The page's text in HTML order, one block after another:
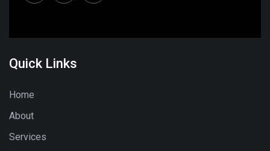
Quick Links
Home
About
Services